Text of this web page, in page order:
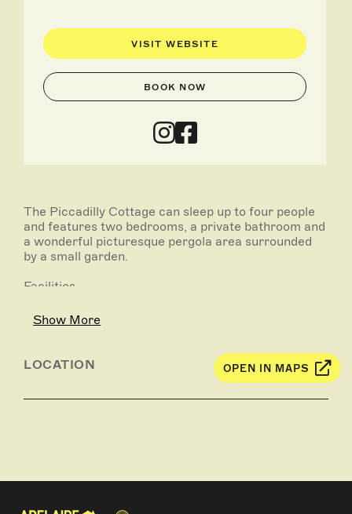
VISIT WEBSITE
BOOK NOW
The Piccadilly Cottage can sleep up to four people
and features two bedrooms, a private bathroom and
a wonderful picturesque pergola area surrounded
by a small garden.
Facilities
• Private bathroom
• Fully self-contained kitchen – microwave, gas
utensils
Show More
LOCATION OPEN IN MAPS